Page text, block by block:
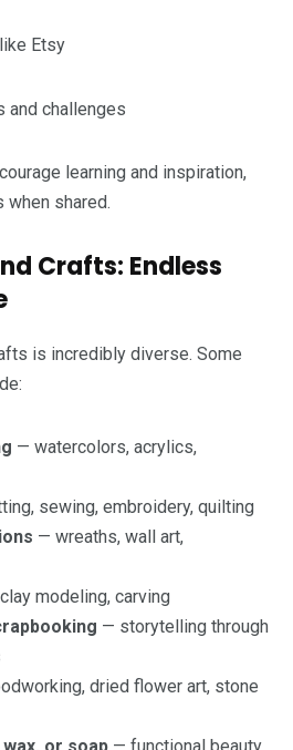
Etsy
and challenges
learning and inspiration,
shared.
Crafts: Endless
is incredibly diverse. Some
— watercolors, acrylics,
sewing, embroidery, quilting
— wreaths, wall art,
modeling, carving
— storytelling through
dried flower art, stone
or soap — functional beauty